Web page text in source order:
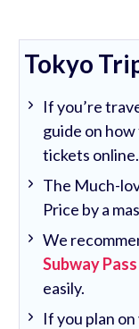
Tokyo
If you’re
guide on
tickets online.
The Much-
Price by a
We
Subway Pass
easily.
If you plan